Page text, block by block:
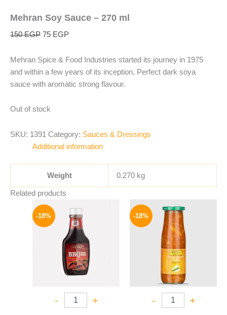
Mehran Soy Sauce – 270 ml
150EGP 75 EGP
Mehran Spice & Food Industries started its journey in 1975
and within a few years of its inception, Perfect dark soya
sauce with aromatic strong flavour.
Out of stock
SKU: 1391 Category: Sauces & Dressings
Additional information
Weight 0.270 kg
Related products
-18%
- +
price
was:
170 EGP.
-18%
- +
price
was:
195 EGP.
price
159 EGP.